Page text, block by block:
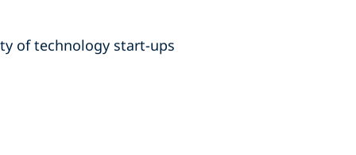
of technology start-ups